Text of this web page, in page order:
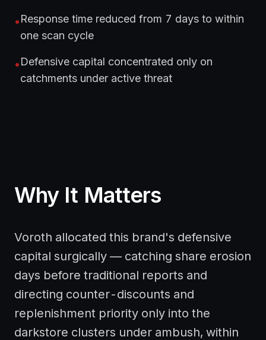
•Response time reduced from 7 days to within
one scan cycle
•Defensive capital concentrated only on
catchments under active threat
Why It Matters
Voroth allocated this brand's defensive
capital surgically — catching share erosion
days before traditional reports and
directing counter-discounts and
replenishment priority only into the
darkstore clusters under ambush, within